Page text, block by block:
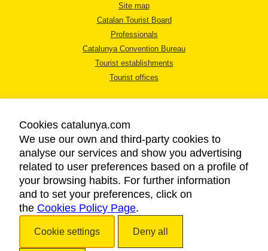
Site map
Catalan Tourist Board
Professionals
Catalunya Convention Bureau
Tourist establishments
Tourist offices
LEGAL NOTICE
PRIVACY POLICY
COOKIES POLICY
ACCESSIBILITY
Cookies catalunya.com
We use our own and third-party cookies to
analyse our services and show you advertising
related to user preferences based on a profile of
your browsing habits. For further information
and to set your preferences, click on
the Cookies Policy Page.
Cookie settings Deny all